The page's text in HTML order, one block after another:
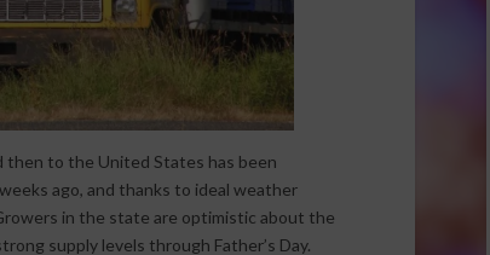
then to the United States has been
ago, and thanks to ideal weather
in the state are optimistic about the
supply levels through Father’s Day.